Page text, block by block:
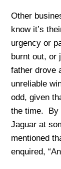
Other
know it’s
urgency or
burnt out, or
father drove
unreliable
odd, given
the time. By
Jaguar at
mentioned
enquired,